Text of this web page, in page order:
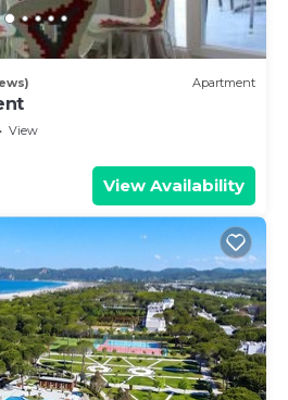
Apartment
View
View Availability